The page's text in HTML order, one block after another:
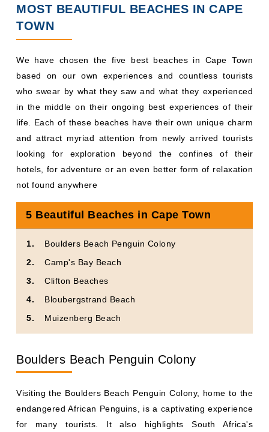
MOST BEAUTIFUL BEACHES IN CAPE
TOWN
We have chosen the five best beaches in Cape Town
based on our own experiences and countless tourists
who swear by what they saw and what they experienced
in the middle on their ongoing best experiences of their
life. Each of these beaches have their own unique charm
and attract myriad attention from newly arrived tourists
looking for exploration beyond the confines of their
hotels, for adventure or an even better form of relaxation
not found anywhere
5 Beautiful Beaches in Cape Town
Boulders Beach Penguin Colony
Camp's Bay Beach
Clifton Beaches
Bloubergstrand Beach
Muizenberg Beach
Boulders Beach Penguin Colony
Visiting the Boulders Beach Penguin Colony, home to the
endangered African Penguins, is a captivating experience
for many tourists. It also highlights South Africa's